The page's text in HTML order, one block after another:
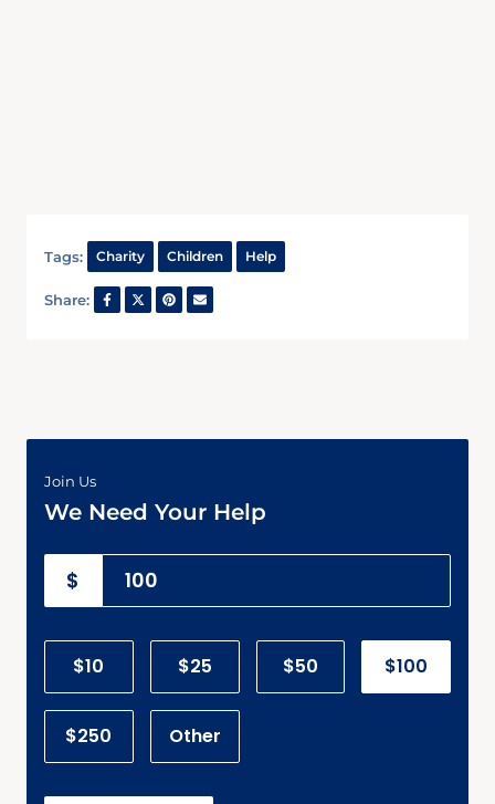
Tags: Charity Children Help
Share:
Join Us
We Need Your Help
$
$10 $25 $50 $100
$250 Other